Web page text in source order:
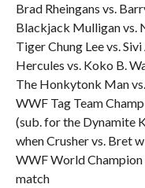
Brad Rheingans vs.
Blackjack Mulligan vs.
Tiger Chung Lee vs.
Hercules vs. Koko B.
The Honkytonk Man
WWF Tag Team
(sub. for the Dynamite
when Crusher vs. Bret
WWF World Champion
match